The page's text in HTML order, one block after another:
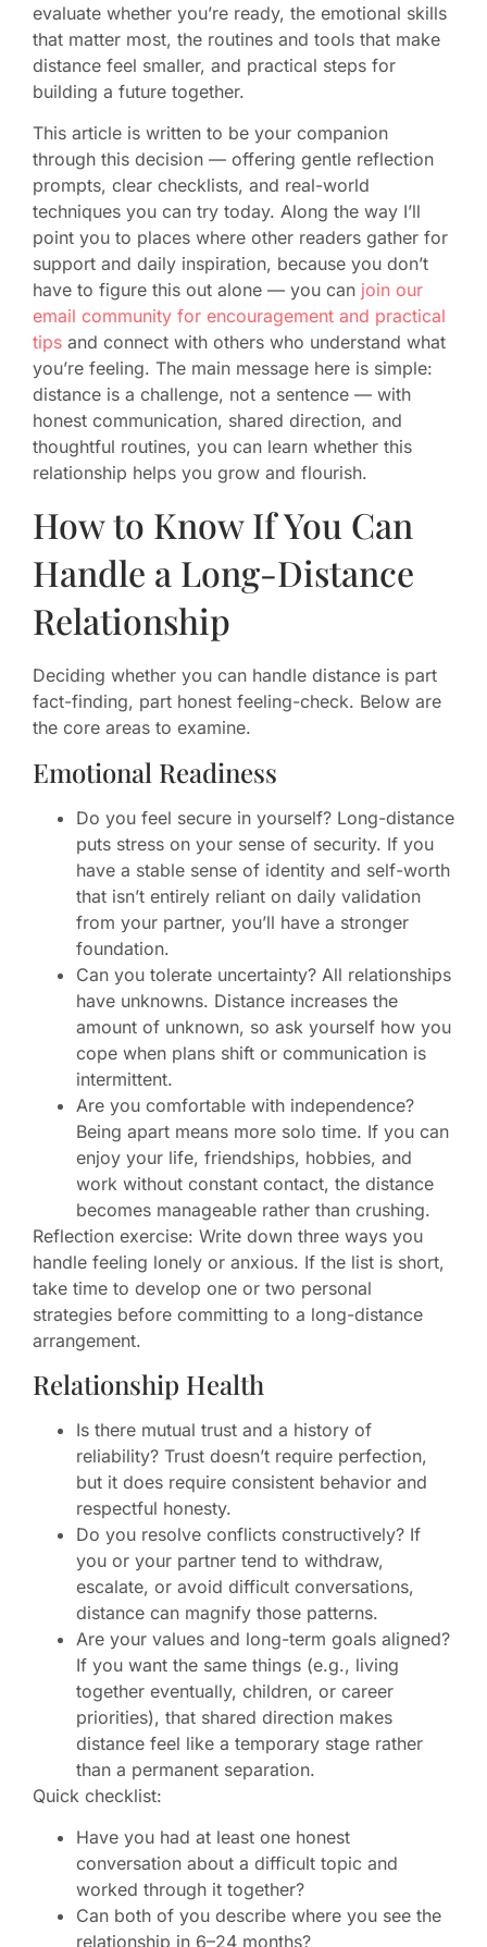
evaluate whether you’re ready, the emotional skills
that matter most, the routines and tools that make
distance feel smaller, and practical steps for
building a future together.
This article is written to be your companion
through this decision — offering gentle reflection
prompts, clear checklists, and real-world
techniques you can try today. Along the way I’ll
point you to places where other readers gather for
support and daily inspiration, because you don’t
have to figure this out alone — you can join our
email community for encouragement and practical
tips and connect with others who understand what
you’re feeling. The main message here is simple:
distance is a challenge, not a sentence — with
honest communication, shared direction, and
thoughtful routines, you can learn whether this
relationship helps you grow and flourish.
How to Know If You Can
Handle a Long-Distance
Relationship
Deciding whether you can handle distance is part
fact-finding, part honest feeling-check. Below are
the core areas to examine.
Emotional Readiness
Do you feel secure in yourself? Long-distance
puts stress on your sense of security. If you
have a stable sense of identity and self-worth
that isn’t entirely reliant on daily validation
from your partner, you’ll have a stronger
foundation.
Can you tolerate uncertainty? All relationships
have unknowns. Distance increases the
amount of unknown, so ask yourself how you
cope when plans shift or communication is
intermittent.
Are you comfortable with independence?
Being apart means more solo time. If you can
enjoy your life, friendships, hobbies, and
work without constant contact, the distance
becomes manageable rather than crushing.
Reflection exercise: Write down three ways you
handle feeling lonely or anxious. If the list is short,
take time to develop one or two personal
strategies before committing to a long-distance
arrangement.
Relationship Health
Is there mutual trust and a history of
reliability? Trust doesn’t require perfection,
but it does require consistent behavior and
respectful honesty.
Do you resolve conflicts constructively? If
you or your partner tend to withdraw,
escalate, or avoid difficult conversations,
distance can magnify those patterns.
Are your values and long-term goals aligned?
If you want the same things (e.g., living
together eventually, children, or career
priorities), that shared direction makes
distance feel like a temporary stage rather
than a permanent separation.
Quick checklist:
Have you had at least one honest
conversation about a difficult topic and
worked through it together?
Can both of you describe where you see the
relationship in 6–24 months?